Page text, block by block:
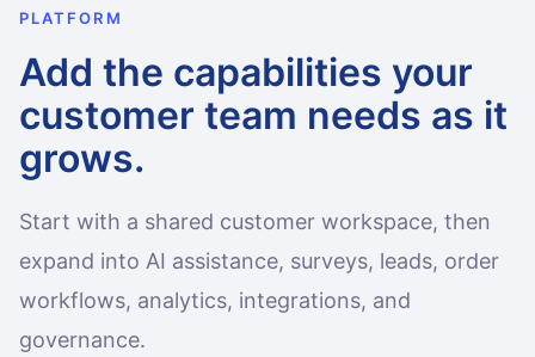
PLATFORM
Add the capabilities your
customer team needs as it
grows.
Start with a shared customer workspace, then
expand into AI assistance, surveys, leads, order
workflows, analytics, integrations, and
governance.